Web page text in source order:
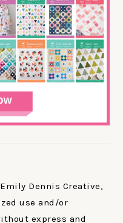
Dennis Creative,
use and/or
express and